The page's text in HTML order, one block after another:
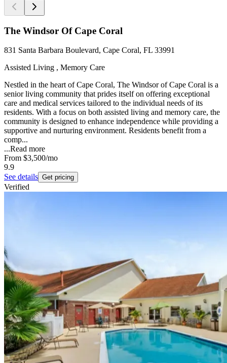
The Windsor Of Cape Coral
831 Santa Barbara Boulevard, Cape Coral, FL 33991
Assisted Living , Memory Care
Nestled in the heart of Cape Coral, The Windsor of Cape Coral is a
senior living community that prides itself on offering exceptional
care and medical services tailored to the individual needs of its
residents. With a focus on both assisted living and memory care, the
community is designed to enhance independence while providing a
supportive and nurturing environment. Residents benefit from a
comp...
...Read more
From $3,500/mo
9.9
See details Get pricing
Verified